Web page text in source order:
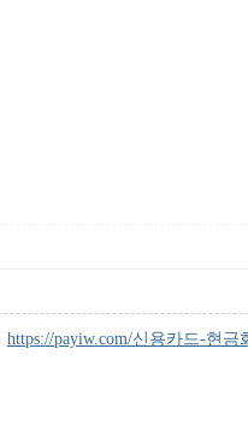
https://payiw.com/신용카드-현금